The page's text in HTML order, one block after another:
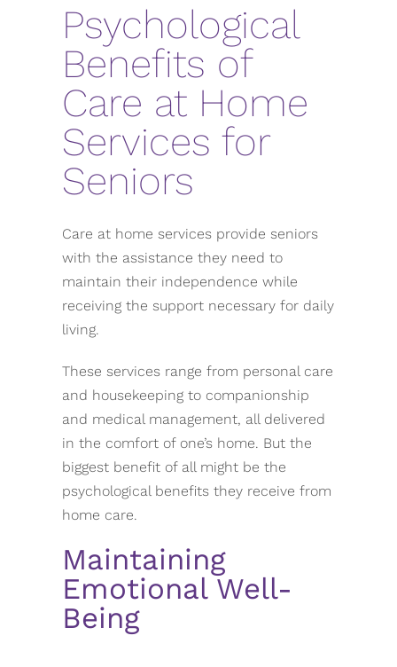
Psychological
Benefits of
Care at Home
Services for
Seniors
Care at home services provide seniors
with the assistance they need to
maintain their independence while
receiving the support necessary for daily
living.
These services range from personal care
and housekeeping to companionship
and medical management, all delivered
in the comfort of one’s home. But the
biggest benefit of all might be the
psychological benefits they receive from
home care.
Maintaining
Emotional Well-
Being